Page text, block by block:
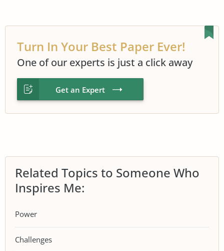
Turn In Your Best Paper Ever!
One of our experts is just a click away
Get an Expert
Related Topics to Someone Who
Inspires Me:
Power
Challenges